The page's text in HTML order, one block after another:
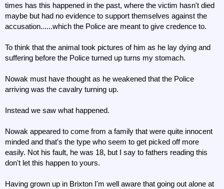
times has this happened in the past, where the victim hasn't died
maybe but had no evidence to support themselves against the
accusation......which the Police are meant to give credence to.
To think that the animal took pictures of him as he lay dying and
suffering before the Police turned up turns my stomach.
Nowak must have thought as he weakened that the Police
arriving was the cavalry turning up.
Instead we saw what happened.
Nowak appeared to come from a family that were quite innocent
minded and that's the type who seem to get picked off more
easily. Not his fault, he was 18, but I say to fathers reading this
don't let this happen to yours.
Having grown up in Brixton I'm well aware that going out alone at